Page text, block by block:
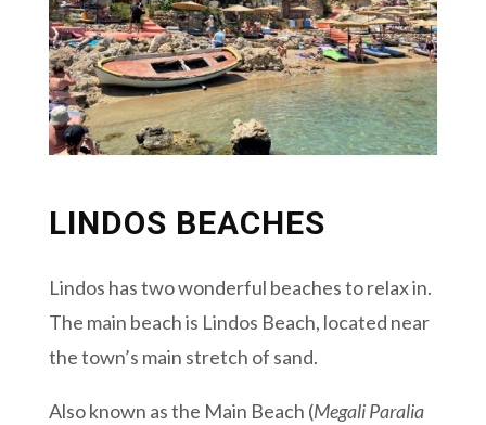
LINDOS BEACHES
Lindos has two wonderful beaches to relax in.
The main beach is Lindos Beach, located near
the town’s main stretch of sand.
Also known as the Main Beach (Megali Paralia